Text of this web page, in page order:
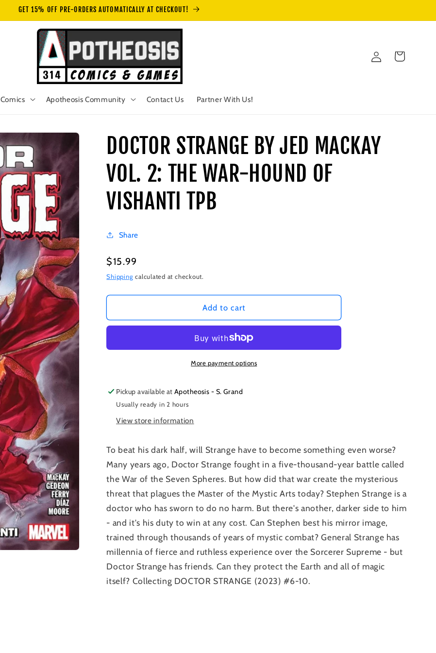
GET 15% OFF PRE-ORDERS AUTOMATICALLY AT CHECKOUT!
Comics Apotheosis Community Contact Us Partner With Us!
Log
in
Cart
DOCTOR STRANGE BY JED MACKAY
VOL. 2: THE WAR-HOUND OF
VISHANTI TPB
Share
Regular
price
$15.99
Shipping calculated at checkout.
Add to cart
More payment options
Pickup available at Apotheosis - S. Grand
Usually ready in 2 hours
View store information
To beat his dark half, will Strange have to become something even worse?
Many years ago, Doctor Strange fought in a five-thousand-year battle called
the War of the Seven Spheres. But how did that war create the mysterious
threat that plagues the Master of the Mystic Arts today? Stephen Strange is a
doctor who has sworn to do no harm. But there's another, darker side to him
- and it's his duty to win at any cost. Can Stephen best his mirror image,
trained through thousands of years of mystic combat? General Strange has
millennia of fierce and ruthless experience over the Sorcerer Supreme - but
Doctor Strange has friends. Can they protect the Earth and all of magic
itself? Collecting DOCTOR STRANGE (2023) #6-10.